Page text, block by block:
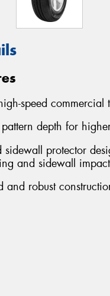
speed commercial
pattern depth for
sidewall protector
and sidewall impact
and robust